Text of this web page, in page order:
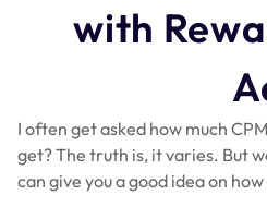
with
I often get asked how much
get? The truth is, it varies. But
can give you a good idea on